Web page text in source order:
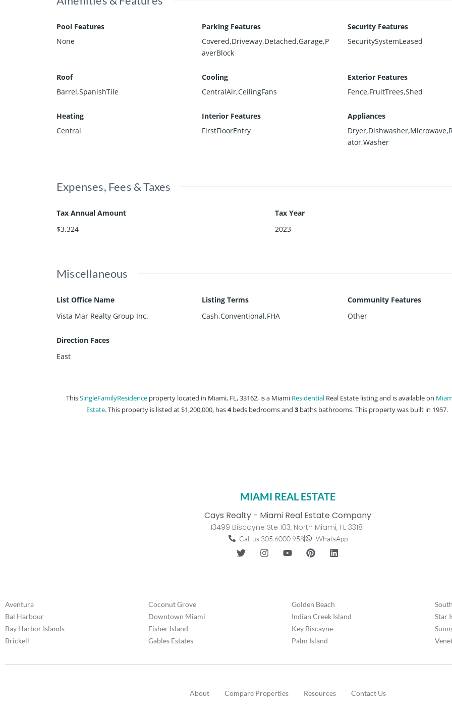
Pool Features
None
Parking Features
Covered,Driveway,Detached,Garage,P
averBlock
Security Features
SecuritySystemLeased
Roof
Barrel,SpanishTile
Cooling
CentralAir,CeilingFans
Exterior Features
Fence,FruitTrees,Shed
Heating
Central
Interior Features
FirstFloorEntry
Appliances
ator,Washer
Expenses, Fees & Taxes
Tax Annual Amount
$3,324
Tax Year
2023
Miscellaneous
List Office Name
Vista Mar Realty Group Inc.
Listing Terms
Cash,Conventional,FHA
Community Features
Other
Direction Faces
East
ThisSingleFamilyResidenceproperty located in Miami, FL, 33162, is a Miami ResidentialReal Estate listing and is available on
Estate. This property is listed at $1,200,000, has4 beds bedrooms and 3 baths bathrooms. This property was built in 1957.
MIAMI REAL ESTATE
Cays Realty - Miami Real Estate Company
13499 Biscayne Ste 103, North Miami, FL 33181
Call us 305.6000.958 WhatsApp
Aventura
Bal Harbour
Bay Harbor Islands
Brickell
Coconut Grove
Downtown Miami
Fisher Island
Gables Estates
Golden Beach
Indian Creek Island
Key Biscayne
Palm Island
Star
About Compare Properties Resources Contact Us